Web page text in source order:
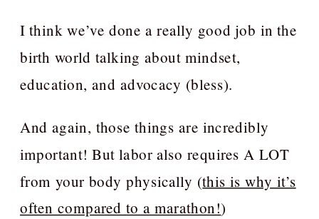
I think we’ve done a really good job in the
birth world talking about mindset,
education, and advocacy (bless).
And again, those things are incredibly
important! But labor also requires A LOT
from your body physically (this is why it’s
often compared to a marathon!)